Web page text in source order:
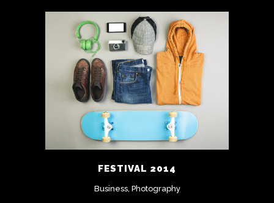
FESTIVAL 2014
Business, Photography